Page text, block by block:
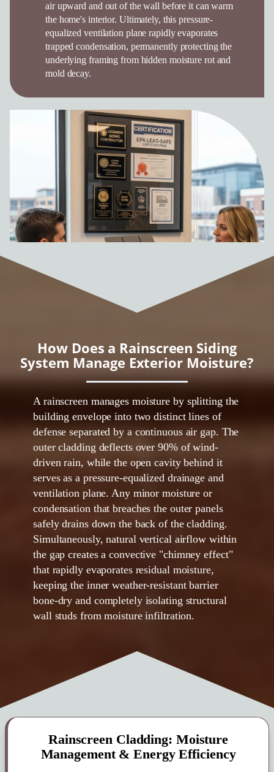
air upward and out of the wall before it can warm
the home's interior. Ultimately, this pressure-
equalized ventilation plane rapidly evaporates
trapped condensation, permanently protecting the
underlying framing from hidden moisture rot and
mold decay.
How Does a Rainscreen Siding
System Manage Exterior Moisture?
A rainscreen manages moisture by splitting the
building envelope into two distinct lines of
defense separated by a continuous air gap. The
outer cladding deflects over90%of wind-
driven rain, while the open cavity behind it
serves as a pressure-equalized drainage and
ventilation plane. Any minor moisture or
condensation that breaches the outer panels
safely drains down the back of the cladding.
Simultaneously, natural vertical airflow within
the gap creates a convective "chimney effect"
that rapidly evaporates residual moisture,
keeping the inner weather-resistant barrier
bone-dry and completely isolating structural
wall studs from moisture infiltration.
Rainscreen Cladding: Moisture
Management & Energy Efficiency